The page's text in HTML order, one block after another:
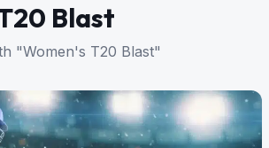
Blast
"Women's T20 Blast"